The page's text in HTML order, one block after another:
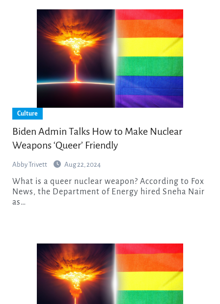
Culture
Biden Admin Talks How to Make Nuclear
Weapons ‘Queer’ Friendly
Abby Trivett Aug 22, 2024
What is a queer nuclear weapon? According to Fox
News, the Department of Energy hired Sneha Nair
as…